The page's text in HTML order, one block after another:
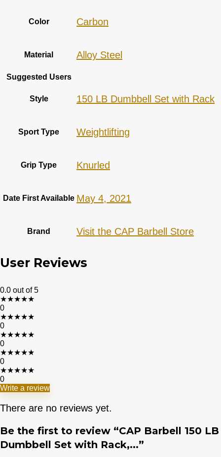
Color ‎Carbon
Material ‎Alloy Steel
Suggested Users
Style ‎150 LB Dumbbell Set with Rack
Sport Type ‎Weightlifting
Grip Type ‎Knurled
Date First Available May 4, 2021
Brand Visit the CAP Barbell Store
User Reviews
0.0 out of 5
★★★★★
0
★★★★★
0
★★★★★
0
★★★★★
0
★★★★★
0
Write a review
There are no reviews yet.
Be the first to review “CAP Barbell 150 LB
Dumbbell Set with Rack,...”